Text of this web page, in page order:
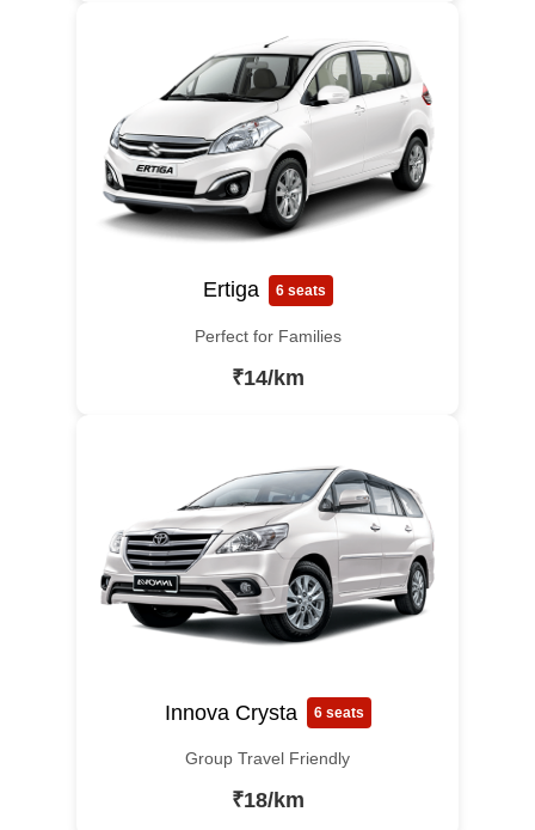
Ertiga 6 seats
Perfect for Families
₹14/km
Innova Crysta 6 seats
Group Travel Friendly
₹18/km